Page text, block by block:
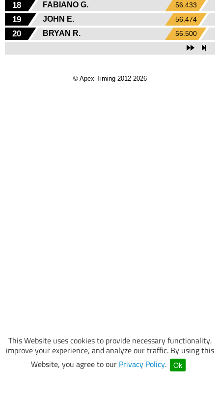
This Website uses cookies to provide necessary functionality,
improve your experience, and analyze our traffic. By using this
Website, you agree to our Privacy Policy. Ok